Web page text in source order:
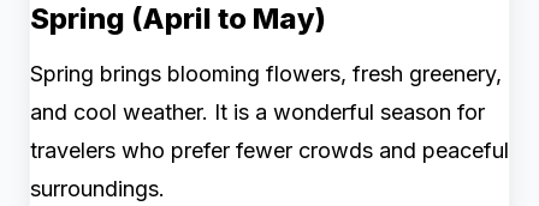
Spring (April to May)
Spring brings blooming flowers, fresh greenery,
and cool weather. It is a wonderful season for
travelers who prefer fewer crowds and peaceful
surroundings.